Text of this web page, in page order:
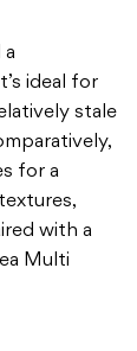
a
ideal for
stale
for a
with a
Multi